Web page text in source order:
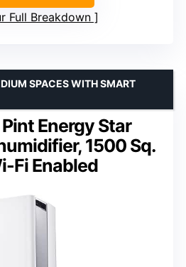
Full Breakdown
Energy Star
1500 Sq.
Fi Enabled
SPACES WITH SMART